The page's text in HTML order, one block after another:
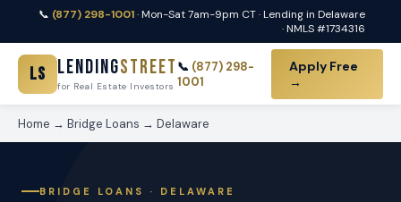
📞 (877) 298-1001· Mon-Sat 7am-9pm CT · Lending in Delaware
· NMLS #1734316
LS LendingStreet
for Real Estate Investors
📞 (877) 298-
1001
Apply Free
→
Home → Bridge Loans → Delaware
BRIDGE LOANS · DELAWARE